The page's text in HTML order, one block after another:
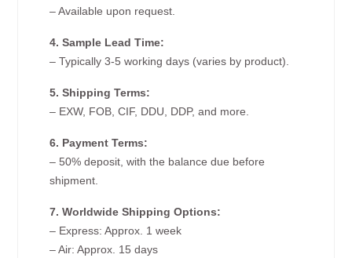
– Available upon request.
4. Sample Lead Time:
– Typically 3-5 working days (varies by product).
5. Shipping Terms:
– EXW, FOB, CIF, DDU, DDP, and more.
6. Payment Terms:
– 50% deposit, with the balance due before
shipment.
7. Worldwide Shipping Options:
– Express: Approx. 1 week
– Air: Approx. 15 days